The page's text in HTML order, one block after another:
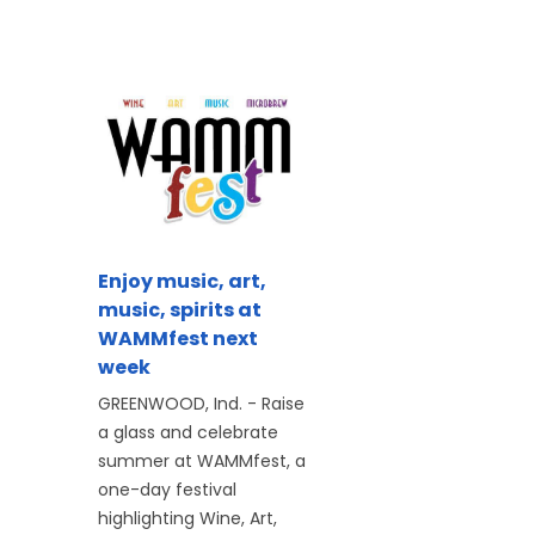
Enjoy music, art,
music, spirits at
WAMMfest next
week
GREENWOOD, Ind. - Raise
a glass and celebrate
summer at WAMMfest, a
one-day festival
highlighting Wine, Art,